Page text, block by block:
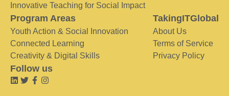
Innovative Teaching for Social Impact
Program Areas
Youth Action & Social Innovation
Connected Learning
Creativity & Digital Skills
TakingITGlobal
About Us
Terms of Service
Privacy Policy
Follow us